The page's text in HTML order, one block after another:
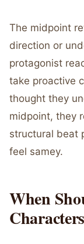
The midpoint
direction or
protagonist
take proactive
thought they
midpoint, they
structural beat
feel samey.
When